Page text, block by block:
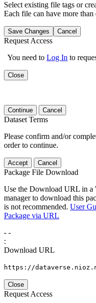
Select existing file tags or
Each file can have more than
Save Changes Cancel
Request Access
You need to Log In to
Close
Continue Cancel
Dataset Terms
Please confirm and/or
order to continue.
Accept Cancel
Package File Download
Use the Download URL in a
manager to download this
is not recommended. User
Package via URL
- -
:
Download URL
https://
Close
Request Access